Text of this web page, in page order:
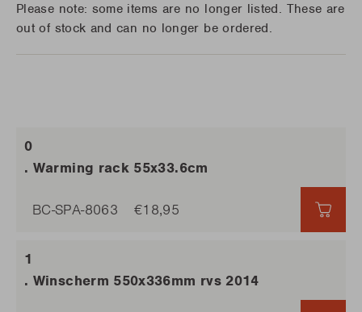
Please note: some items are no longer listed. These are
out of stock and can no longer be ordered.
. Warming rack 55x33.6cm
BC-SPA-8063 €18,95
. Winscherm 550x336mm rvs 2014